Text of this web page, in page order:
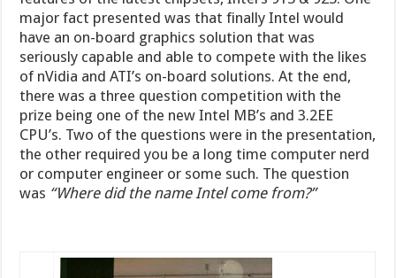
major fact presented was that finally Intel would
have an on-board graphics solution that was
seriously capable and able to compete with the likes
of nVidia and ATI’s on-board solutions. At the end,
there was a three question competition with the
prize being one of the new Intel MB’s and 3.2EE
CPU’s. Two of the questions were in the presentation,
the other required you be a long time computer nerd
or computer engineer or some such. The question
was “Where did the name Intel come from?”